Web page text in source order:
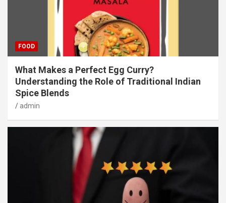
FOOD
What Makes a Perfect Egg Curry?
Understanding the Role of Traditional Indian
Spice Blends
admin